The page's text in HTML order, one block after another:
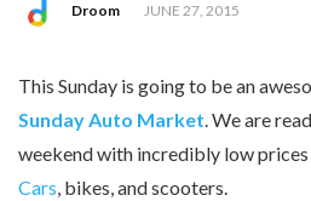
Droom JUNE 27, 2015
This Sunday is going to be an
Sunday Auto Market. We are
weekend with incredibly low prices
Cars, bikes, and scooters.